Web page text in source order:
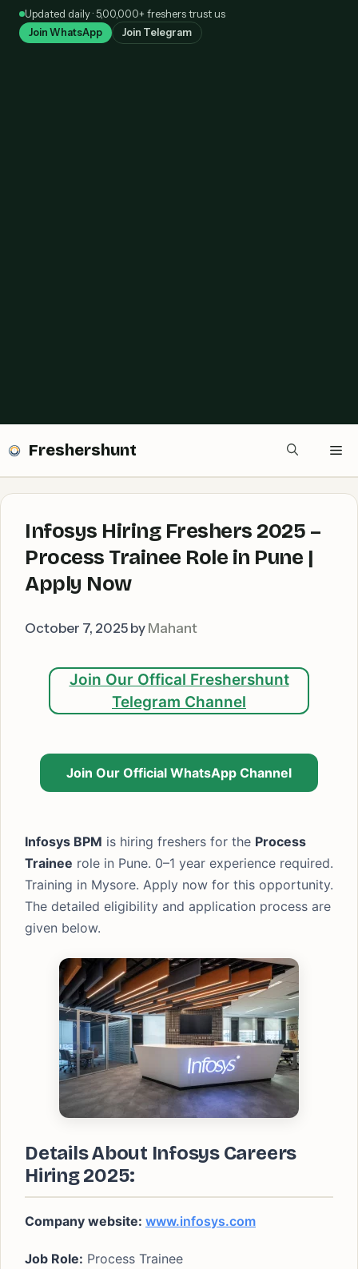
SkipUpdated daily · 5,00,000+ freshers trust us
Join WhatsApp Join Telegram
Freshershunt
Infosys Hiring Freshers 2025 –
Process Trainee Role in Pune |
Apply Now
October 7, 2025 by Mahant
Join Our Offical Freshershunt
Telegram Channel
Join Our Official WhatsApp Channel
Infosys BPM is hiring freshers for the Process
Trainee role in Pune. 0–1 year experience required.
Training in Mysore. Apply now for this opportunity.
The detailed eligibility and application process are
given below.
Details About Infosys Careers
Hiring 2025:
Company website: www.infosys.com
Job Role: Process Trainee